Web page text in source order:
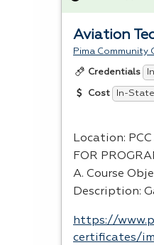
Aviation
Pima Community
Credentials
Cost In-
Location: PCC
FOR
A. Course
Description:
https://
certificates/